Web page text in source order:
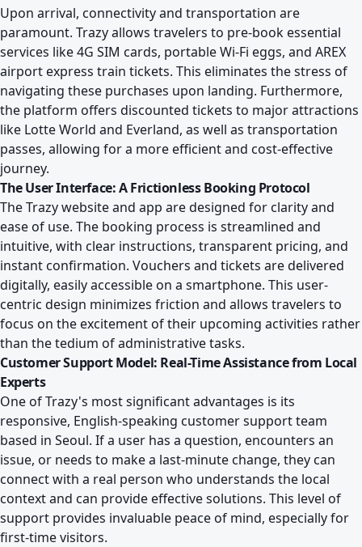
Upon arrival, connectivity and transportation are
paramount. Trazy allows travelers to pre-book essential
services like 4G SIM cards, portable Wi-Fi eggs, and AREX
airport express train tickets. This eliminates the stress of
navigating these purchases upon landing. Furthermore,
the platform offers discounted tickets to major attractions
like Lotte World and Everland, as well as transportation
passes, allowing for a more efficient and cost-effective
journey.
The User Interface: A Frictionless Booking Protocol
The Trazy website and app are designed for clarity and
ease of use. The booking process is streamlined and
intuitive, with clear instructions, transparent pricing, and
instant confirmation. Vouchers and tickets are delivered
digitally, easily accessible on a smartphone. This user-
centric design minimizes friction and allows travelers to
focus on the excitement of their upcoming activities rather
than the tedium of administrative tasks.
Customer Support Model: Real-Time Assistance from Local
Experts
One of Trazy's most significant advantages is its
responsive, English-speaking customer support team
based in Seoul. If a user has a question, encounters an
issue, or needs to make a last-minute change, they can
connect with a real person who understands the local
context and can provide effective solutions. This level of
support provides invaluable peace of mind, especially for
first-time visitors.